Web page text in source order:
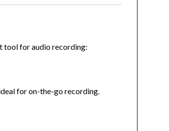
tool for audio recording:
for on-the-go recording.